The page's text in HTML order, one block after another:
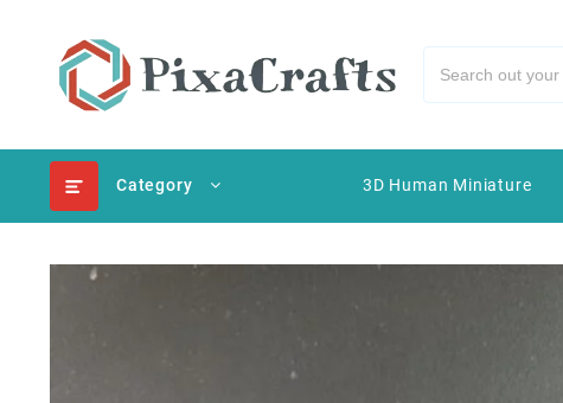
Category 3D Human Miniature